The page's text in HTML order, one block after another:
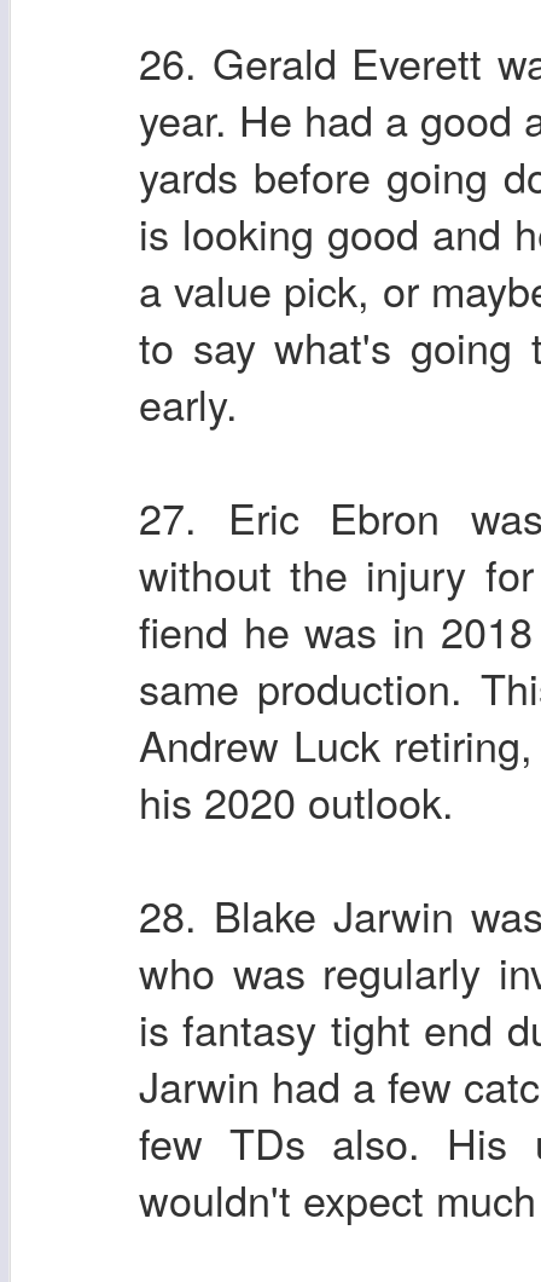
26. Gerald Everett
year. He had a good
yards before going
is looking good and
a value pick, or
to say what's going
early.
27. Eric Ebron
without the injury
fiend he was in
same production.
Andrew Luck
his 2020 outlook.
28. Blake Jarwin
who was regularly
is fantasy tight end
Jarwin had a few
few TDs also. His
wouldn't expect